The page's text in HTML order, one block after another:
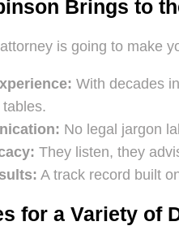
Brings to
is going to make
With decades
No legal jargon
They listen, they
A track record built
for a Variety of